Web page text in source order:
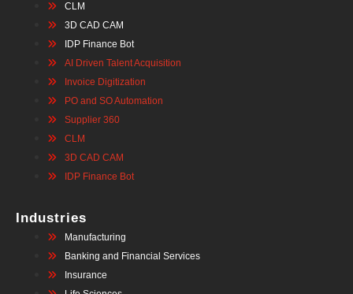
CLM
3D CAD CAM
IDP Finance Bot
AI Driven Talent Acquisition
Invoice Digitization
PO and SO Automation
Supplier 360
CLM
3D CAD CAM
IDP Finance Bot
Industries
Manufacturing
Banking and Financial Services
Insurance